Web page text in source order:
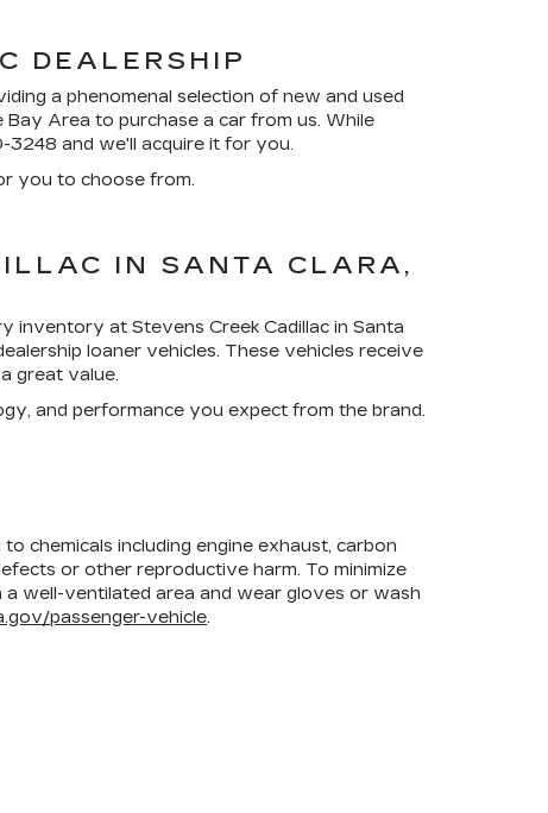
DEALERSHIP
a phenomenal selection of new and used
Area to purchase a car from us. While
3248 and we'll acquire it for you.
you to choose from.
IN SANTA CLARA,
inventory at Stevens Creek Cadillac in Santa
loaner vehicles. These vehicles receive
great value.
and performance you expect from the brand.
chemicals including engine exhaust, carbon
or other reproductive harm. To minimize
well-ventilated area and wear gloves or wash
passenger-vehicle.